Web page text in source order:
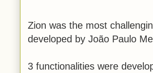
Zion was the most
developed by João Paulo
3 functionalities were